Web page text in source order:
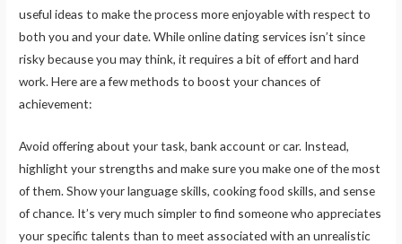
useful ideas to make the process more enjoyable with respect to
both you and your date. While online dating services isn’t since
risky because you may think, it requires a bit of effort and hard
work. Here are a few methods to boost your chances of
achievement:
Avoid offering about your task, bank account or car. Instead,
highlight your strengths and make sure you make one of the most
of them. Show your language skills, cooking food skills, and sense
of chance. It’s very much simpler to find someone who appreciates
your specific talents than to meet associated with an unrealistic